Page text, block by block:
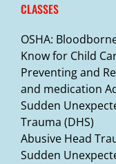
CLASSES
OSHA:
Know for Child
Preventing and
and medication
Sudden
Trauma (DHS)
Abusive Head
Sudden